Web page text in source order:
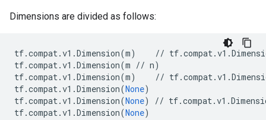
Dimensions are divided as follows:
tf.compat.v1 .Dimension(m) // tf.compat.v1 .
tf.compat.v1 .Dimension(m // n)
tf.compat.v1 .Dimension(m) // tf.compat.v1 .
tf.compat.v1 .Dimension(None)
tf.compat.v1 .Dimension(None) // tf.compat.v1 .
tf.compat.v1 .Dimension(None)